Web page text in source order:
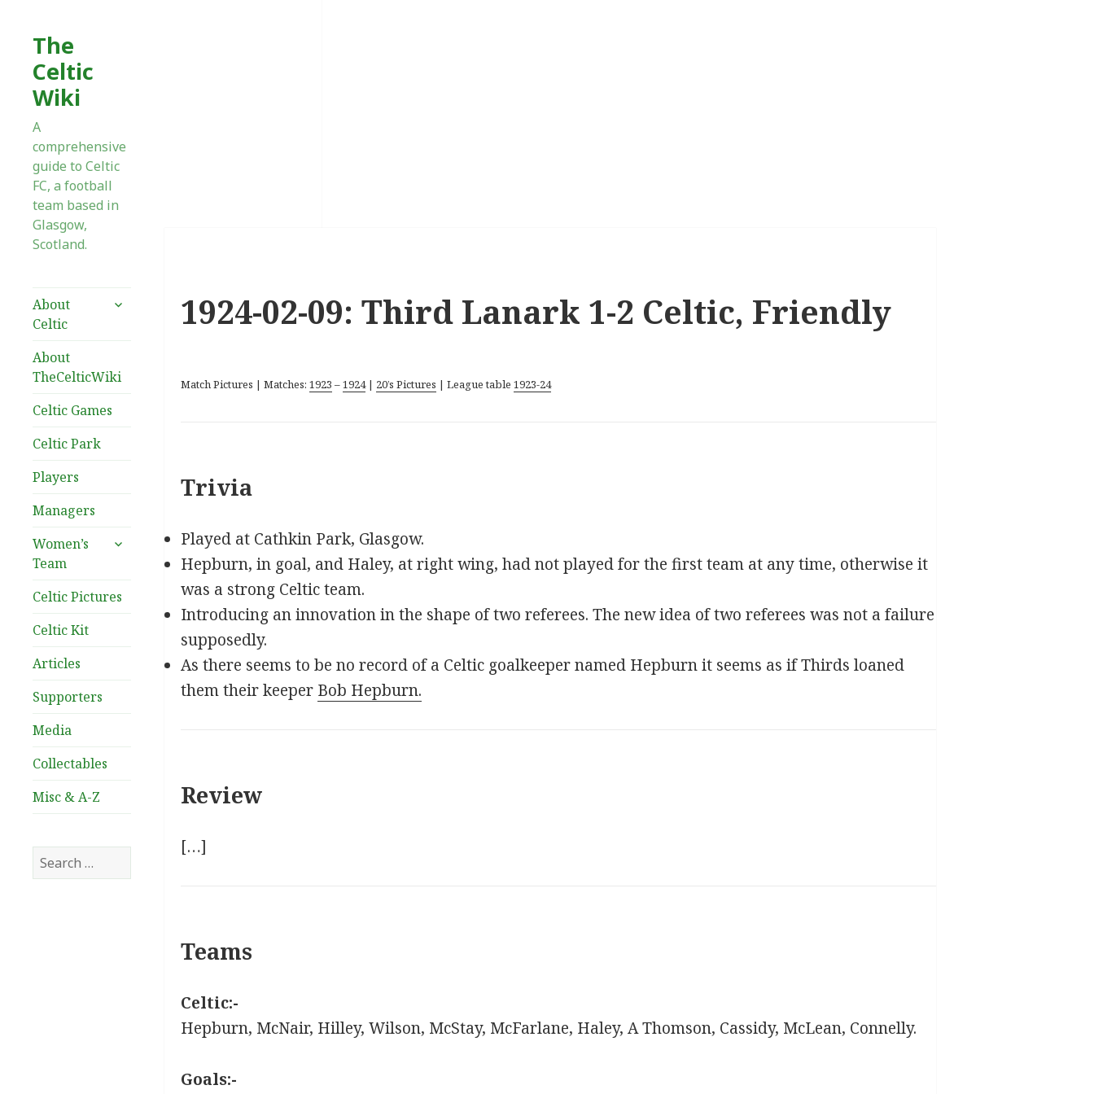
The
Celtic
Wiki
A
comprehensive
guide to Celtic
FC, a football
team based in
Glasgow,
Scotland.
About
Celtic
expand
About
TheCelticWiki
Celtic Games
Celtic Park
Players
Managers
Women’s
Team
expand
Celtic Pictures
Celtic Kit
Articles
Supporters
Media
Collectables
Misc & A-Z
Search
for:
1924-02-09: Third Lanark 1-2 Celtic, Friendly
Match Pictures | Matches: 1923 –1924| 20’s Pictures | League table 1923-24
Trivia
Played at Cathkin Park, Glasgow.
Hepburn, in goal, and Haley, at right wing, had not played for the first team at any time, otherwise it
was a strong Celtic team.
Introducing an innovation in the shape of two referees. The new idea of two referees was not a failure
supposedly.
As there seems to be no record of a Celtic goalkeeper named Hepburn it seems as if Thirds loaned
them their keeper Bob Hepburn.
Review
[…]
Teams
Celtic:-
Hepburn, McNair, Hilley, Wilson, McStay, McFarlane, Haley, A Thomson, Cassidy, McLean, Connelly.
Goals:-